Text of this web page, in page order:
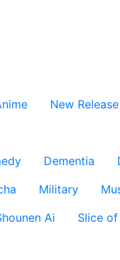
New Release
Dementia
Military
Ai Slice